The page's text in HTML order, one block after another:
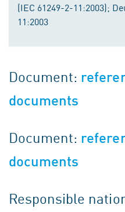
(IEC 61249-2-11:2003);
11:2003
Document:
documents
Document:
documents
Responsible